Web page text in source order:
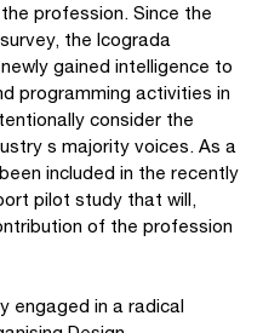
profession. Since the
the Icograda
gained intelligence to
programming activities in
consider the
s majority voices. As a
included in the recently
pilot study that will,
of the profession
engaged in a radical